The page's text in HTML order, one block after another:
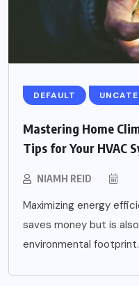
DEFAULT
Mastering Home
Tips for Your HVAC
NIAMH REID
Maximizing energy
saves money but is
environmental